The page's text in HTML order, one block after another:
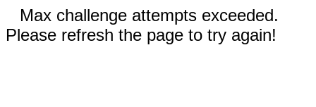
Max challenge attempts exceeded.
Please refresh the page to try again!